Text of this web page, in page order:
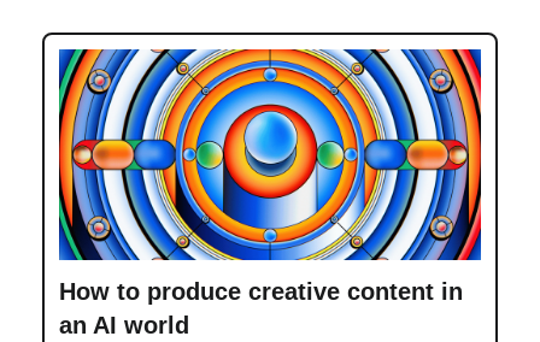
How to produce creative content in
an AI world